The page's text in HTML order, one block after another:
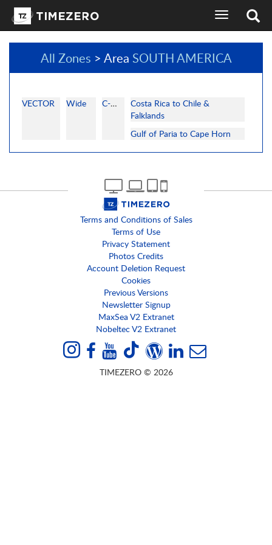
toggle
navigation
All Zones > Area SOUTH AMERICA
VECTOR Wide C-MAP
Costa Rica to Chile &
Falklands
Gulf of Paria to Cape Horn
Terms and Conditions of Sales
Terms of Use
Privacy Statement
Photos Credits
Account Deletion Request
Cookies
Previous Versions
Newsletter Signup
MaxSea V2 Extranet
Nobeltec V2 Extranet
TIMEZERO © 2026